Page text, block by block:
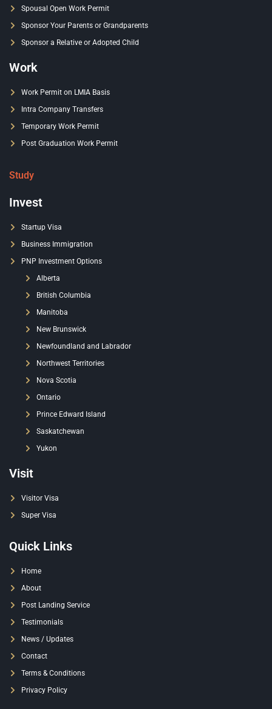
Spousal Open Work Permit
Sponsor Your Parents or Grandparents
Sponsor a Relative or Adopted Child
Work
Work Permit on LMIA Basis
Intra Company Transfers
Temporary Work Permit
Post Graduation Work Permit
Study
Invest
Startup Visa
Business Immigration
PNP Investment Options
Alberta
British Columbia
Manitoba
New Brunswick
Newfoundland and Labrador
Northwest Territories
Nova Scotia
Ontario
Prince Edward Island
Saskatchewan
Yukon
Visit
Visitor Visa
Super Visa
Quick Links
Home
About
Post Landing Service
Testimonials
News / Updates
Contact
Terms & Conditions
Privacy Policy